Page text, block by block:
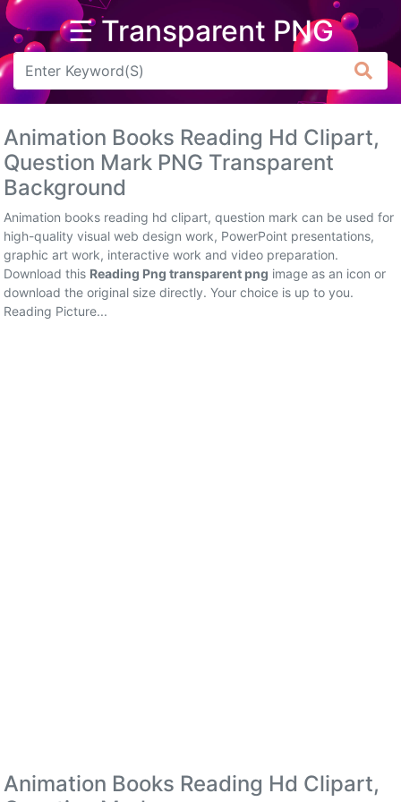
☰ Transparent PNG
Arrow
Flower
Tree
Banner
Batik
Star
Clipart
Animation Books Reading Hd Clipart,
Question Mark PNG Transparent
Background
Animation books reading hd clipart, question mark can be used for
high-quality visual web design work, PowerPoint presentations,
graphic art work, interactive work and video preparation.
Download this Reading Png transparent png image as an icon or
download the original size directly. Your choice is up to you.
Reading Picture...
Animation Books Reading Hd Clipart,